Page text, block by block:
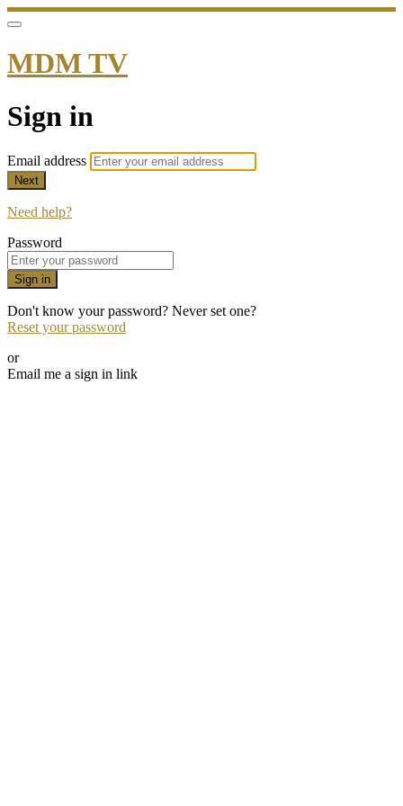
MDM TV
Sign in
Email address
Next
Need help?
Password
Sign in
Don't know your password? Never set one?
Reset your password
or
Email me a sign in link